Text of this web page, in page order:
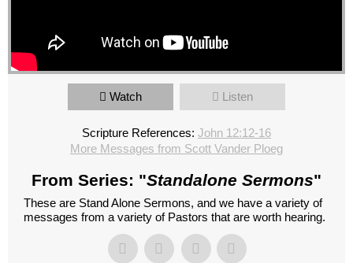
Watch Listen
Scripture References: John 12:12-16
More Messages from Scott Vander Ploeg
From Series: "Standalone Sermons"
These are Stand Alone Sermons, and we have a variety of
messages from a variety of Pastors that are worth hearing.